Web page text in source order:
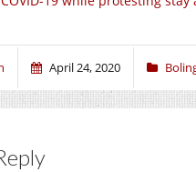
April 24, 2020